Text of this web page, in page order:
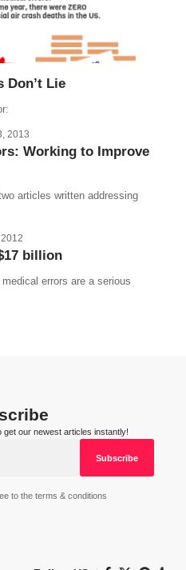
Don’t Lie
2013
Working to Improve
articles written addressing
billion
errors are a serious
our newest articles instantly!
to the terms & conditions